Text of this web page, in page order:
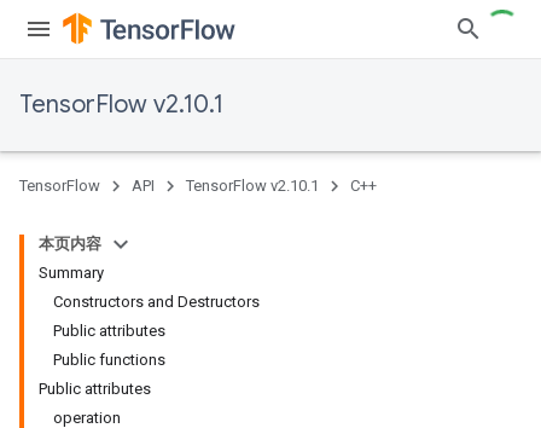
TensorFlow v2.10.1
TensorFlow API TensorFlow v2.10.1 C++
本页内容
Summary
Constructors and Destructors
Public attributes
Public functions
Public attributes
operation